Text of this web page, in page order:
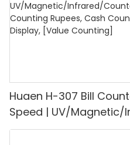
Huaen H-307 Bill
Speed | UV/
Detector, Suitable for